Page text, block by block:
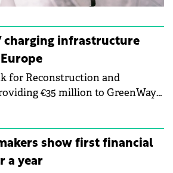
charging infrastructure
for Reconstruction and
€35 million to GreenWay
infrastructure across
show first financial
a year